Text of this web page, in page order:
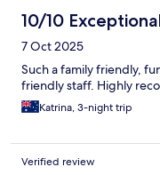
10/10
7 Oct 2025
Such a family friendly,
friendly staff. Highly
Katrina, 3-night trip
Verified review